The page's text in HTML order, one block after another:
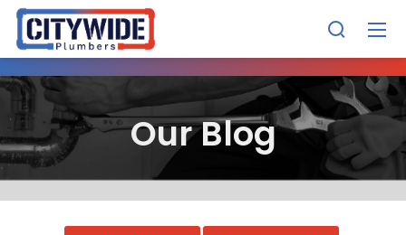
Our Blog